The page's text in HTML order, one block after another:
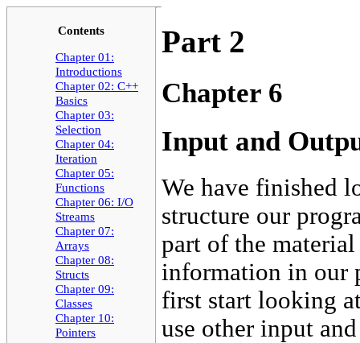
Contents
Chapter 01:
Introductions
Chapter 02: C++
Basics
Chapter 03:
Selection
Chapter 04:
Iteration
Chapter 05:
Functions
Chapter 06: I/O
Streams
Chapter 07:
Arrays
Chapter 08:
Structs
Chapter 09:
Classes
Chapter 10:
Pointers
Part 2
Chapter 6
Input and
We have finished
structure our
part of the
information in our
first start looking
use other input